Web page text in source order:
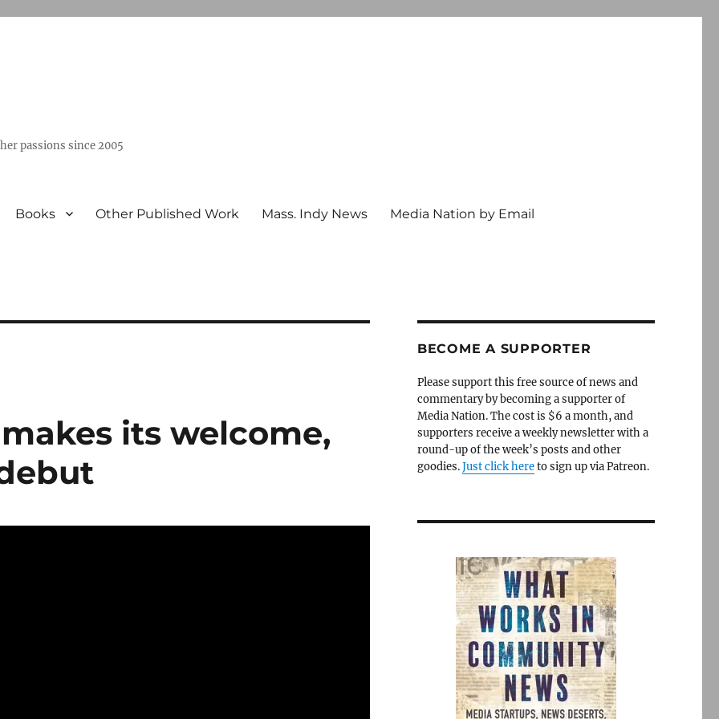
passions since 2005
Books Other Published Work Mass. Indy News Media Nation by Email
its welcome,
BECOME A SUPPORTER
Please support this free source of news and
commentary by becoming a supporter of
Media Nation. The cost is $6 a month, and
supporters receive a weekly newsletter with a
round-up of the week’s posts and other
goodies.Just click hereto sign up via Patreon.